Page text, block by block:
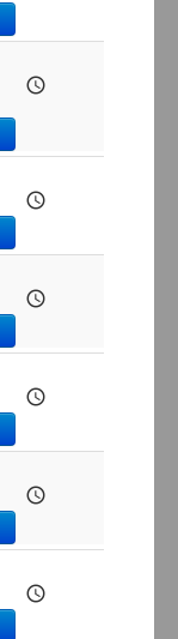
access_time
access_time
access_time
access_time
access_time
access_time